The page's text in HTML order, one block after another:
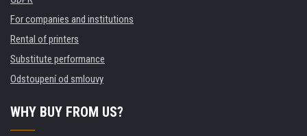
For companies and institutions
Rental of printers
Substitute performance
Odstoupení od smlouvy
WHY BUY FROM US?